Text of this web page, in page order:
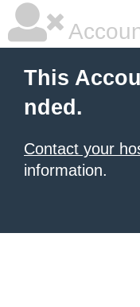
This
nded.
Contact your
information.